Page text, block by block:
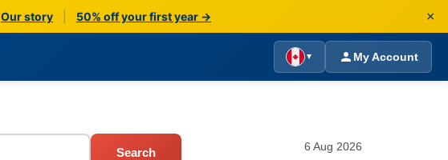
Our story 50% off your first year → ×
▼ My Account
Search 6 Aug 2026